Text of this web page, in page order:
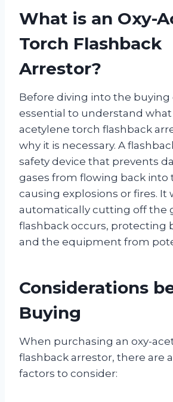
What is an Oxy-
Torch Flashback
Arrestor?
Before diving into the buying
essential to understand what
acetylene torch flashback
why it is necessary. A
safety device that prevents
gases from flowing back into
causing explosions or fires. It
automatically cutting off the
flashback occurs, protecting
and the equipment from
Considerations
Buying
When purchasing an oxy-
flashback arrestor, there are
factors to consider: